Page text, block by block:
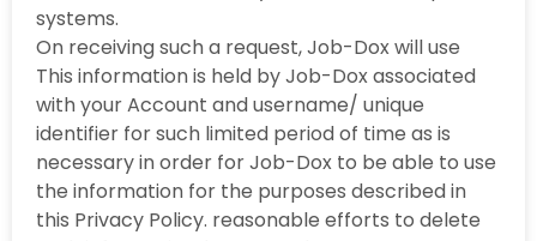
systems.
On receiving such a request, Job-Dox will use
This information is held by Job-Dox associated
with your Account and username/ unique
identifier for such limited period of time as is
necessary in order for Job-Dox to be able to use
the information for the purposes described in
this Privacy Policy. reasonable efforts to delete